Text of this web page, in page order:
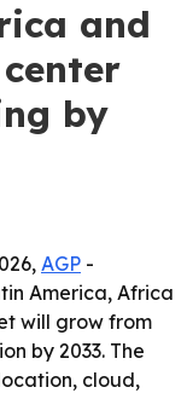
and
by
AGP -
America, Africa
will grow from
by 2033. The
cloud,